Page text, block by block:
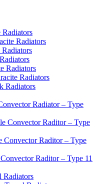
Radiators
Radiators
Radiators
Radiators
Radiator – Type
Convector Raditor – Type
Convector Raditor – Type
Raditor – Type 11
Radiators